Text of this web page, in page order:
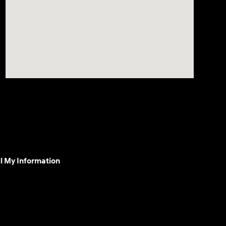
My Information